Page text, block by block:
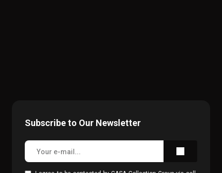
Subscribe to Our Newsletter